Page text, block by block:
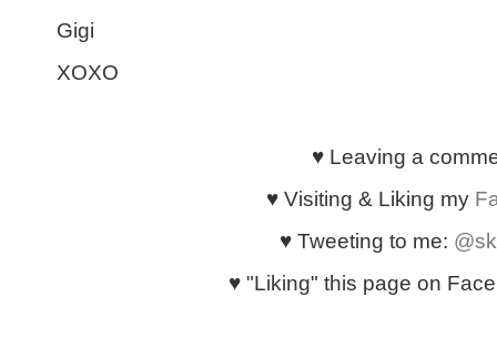
Gigi
XOXO
♥ Leaving a
♥ Visiting & Liking my
♥ Tweeting to me:
♥ "Liking" this page on